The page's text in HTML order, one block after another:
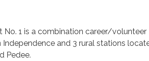
No. 1 is a combination career/
and 3 rural stations
Pedee.